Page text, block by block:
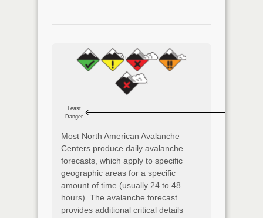
Least
Danger
Most North American Avalanche
Centers produce daily avalanche
forecasts, which apply to specific
geographic areas for a specific
amount of time (usually 24 to 48
hours). The avalanche forecast
provides additional critical details